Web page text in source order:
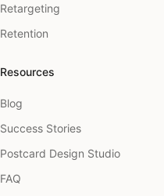
Retargeting
Retention
Resources
Blog
Success Stories
Postcard Design Studio
FAQ